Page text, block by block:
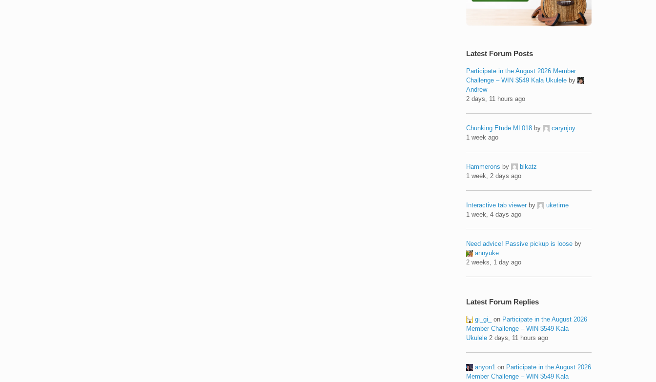
Latest Forum Posts
Participate in the August 2026 Member
Challenge – WIN $549 Kala Ukulele by
Andrew
2 days, 11 hours ago
Chunking Etude ML018 by
carynjoy
1 week ago
Hammerons by
blkatz
1 week, 2 days ago
Interactive tab viewer by
uketime
1 week, 4 days ago
Need advice! Passive pickup is loose by
annyuke
2 weeks, 1 day ago
Latest Forum Replies
gi_gi_ on Participate in the August 2026
Member Challenge – WIN $549 Kala
Ukulele 2 days, 11 hours ago
anyon1 on Participate in the August 2026
Member Challenge – WIN $549 Kala